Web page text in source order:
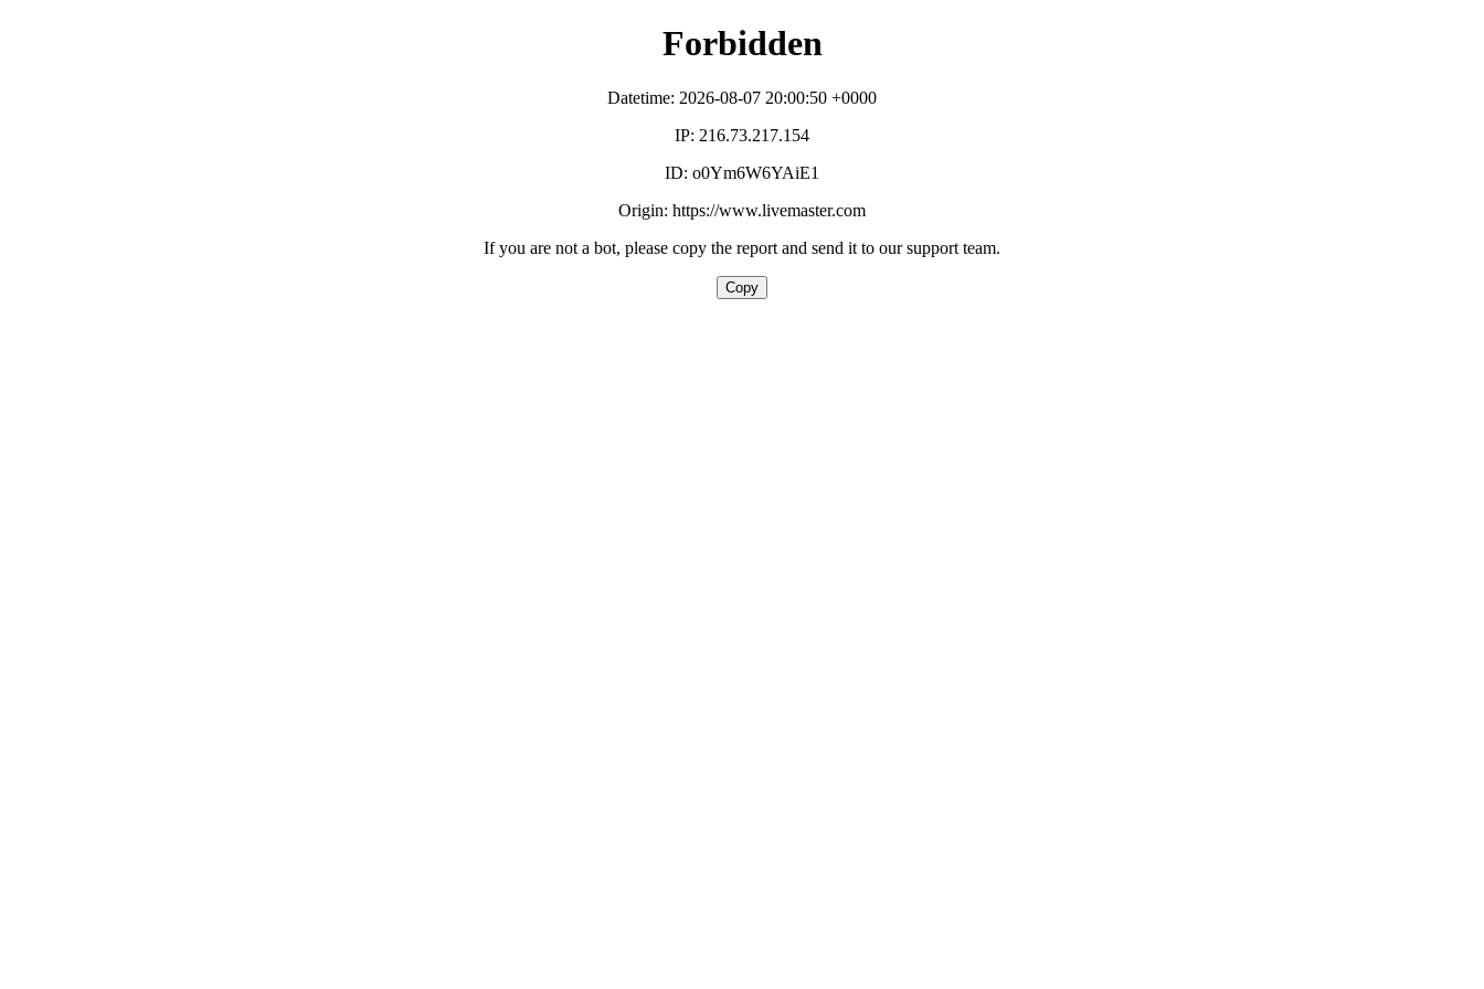
Forbidden
Datetime: 2026-08-07 20:00:50 +0000
IP: 216.73.217.154
ID: o0Ym6W6YAiE1
Origin: https://www.livemaster.com
If you are not a bot, please copy the report and send it to our support team.
Copy